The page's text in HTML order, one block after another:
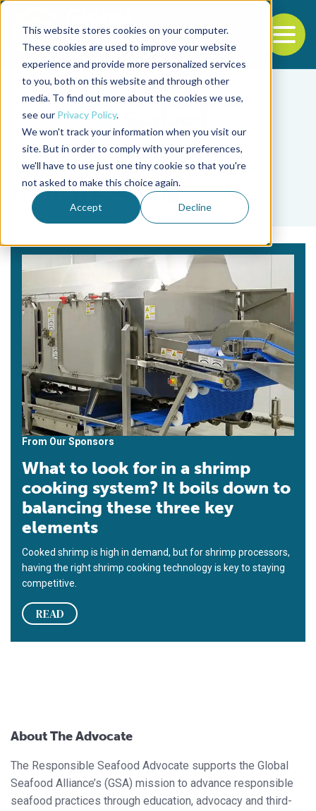
This website stores cookies on your computer.
These cookies are used to improve your website
experience and provide more personalized services
to you, both on this website and through other
media. To find out more about the cookies we use,
see our Privacy Policy.
We won't track your information when you visit our
site. But in order to comply with your preferences,
we'll have to use just one tiny cookie so that you're
not asked to make this choice again.
Accept Decline
Back to the start of the nav
Jump to the end of the navigation
Tag
shrimp cooking
From Our Sponsors
What to look for in a shrimp
cooking system? It boils down to
balancing these three key
elements
Cooked shrimp is high in demand, but for shrimp processors,
having the right shrimp cooking technology is key to staying
competitive.
READ
About The Advocate
The Responsible Seafood Advocate supports the Global
Seafood Alliance’s (GSA) mission to advance responsible
seafood practices through education, advocacy and third-